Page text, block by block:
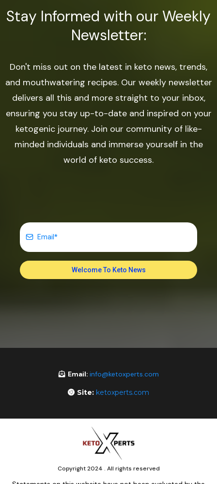
Stay Informed with our Weekly
Newsletter:
Don't miss out on the latest in keto news, trends,
and mouthwatering recipes. Our weekly newsletter
delivers all this and more straight to your inbox,
ensuring you stay up-to-date and inspired on your
ketogenic journey. Join our community of like-
minded individuals and immerse yourself in the
world of keto success.
Welcome To Keto News
Email: info@ketoxperts.com
Site: ketoxperts.com
Copyright 2024 . All rights reserved